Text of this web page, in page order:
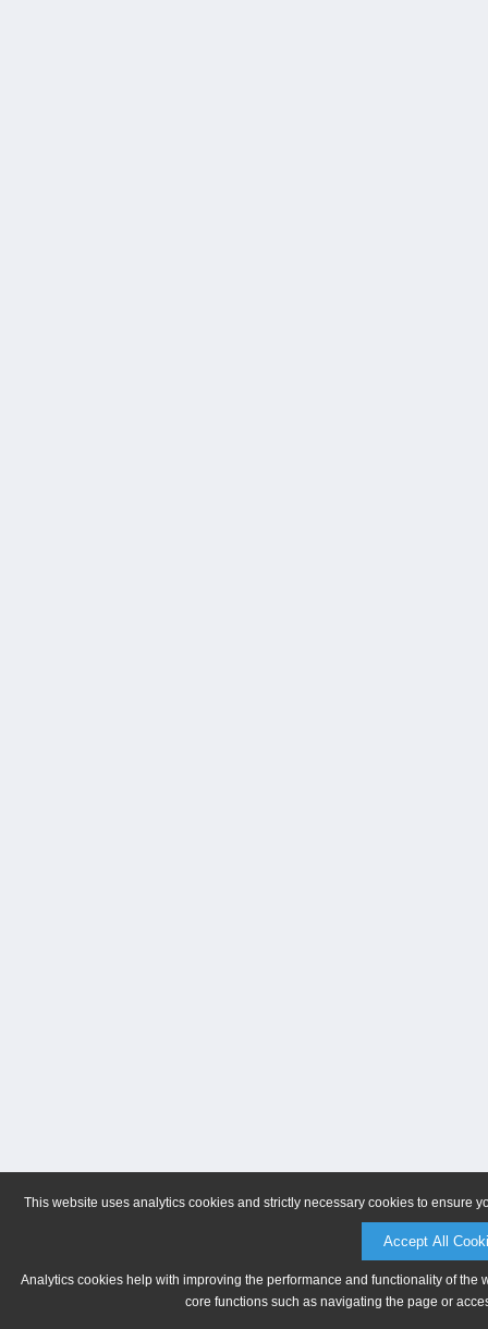
This website uses analytics cookies and strictly necessary cookies to ensure
Accept All
Analytics cookies help with improving the performance and functionality of
core functions such as navigating the page or